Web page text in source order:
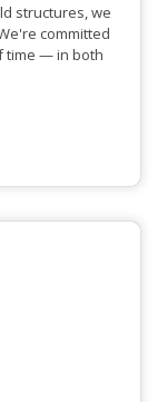
structures, we
committed
time — in both